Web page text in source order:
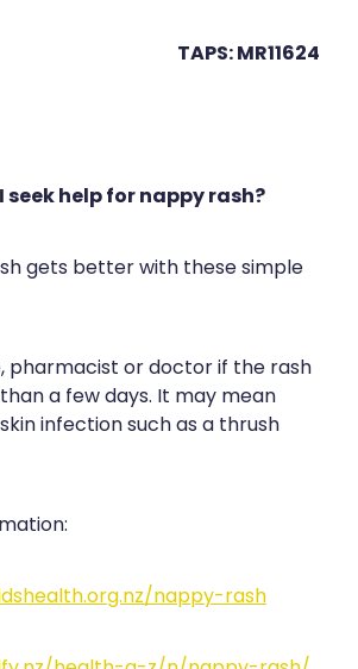
TAPS: MR11624
seek help for nappy rash?
gets better with these simple
pharmacist or doctor if the rash
a few days. It may mean
infection such as a thrush
nappy-rash